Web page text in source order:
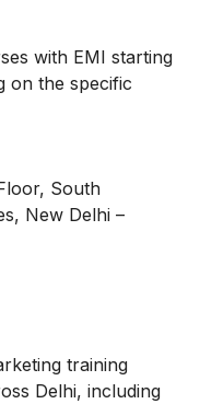
with EMI starting
on the specific
South
New Delhi –
training
Delhi, including